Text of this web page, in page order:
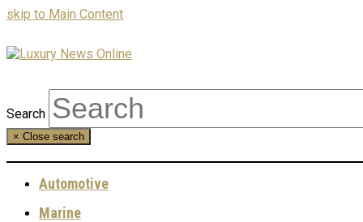
skip to Main Content
Search
× Close search
Automotive
Marine